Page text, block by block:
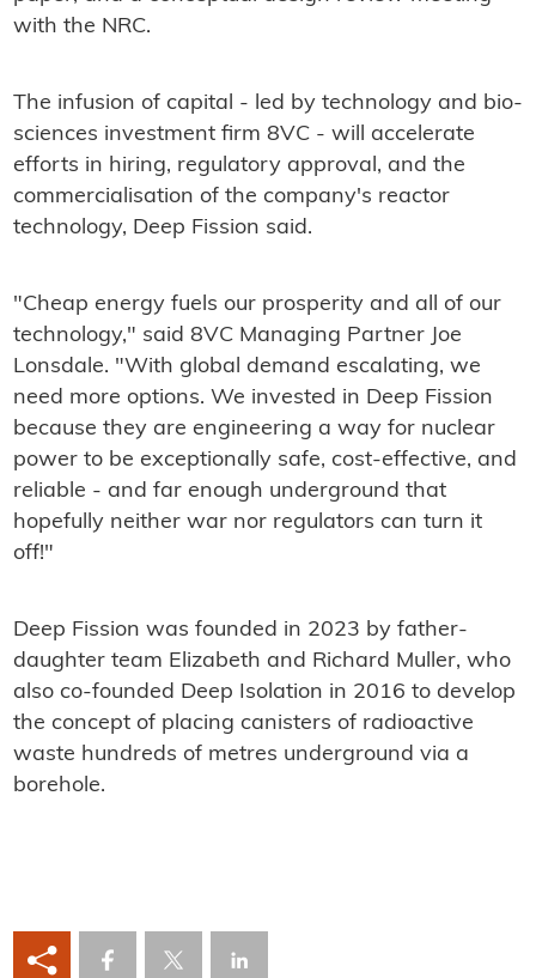
with the NRC.
The infusion of capital - led by technology and bio-
sciences investment firm 8VC - will accelerate
efforts in hiring, regulatory approval, and the
commercialisation of the company's reactor
technology, Deep Fission said.
"Cheap energy fuels our prosperity and all of our
technology," said 8VC Managing Partner Joe
Lonsdale. "With global demand escalating, we
need more options. We invested in Deep Fission
because they are engineering a way for nuclear
power to be exceptionally safe, cost-effective, and
reliable - and far enough underground that
hopefully neither war nor regulators can turn it
off!"
Deep Fission was founded in 2023 by father-
daughter team Elizabeth and Richard Muller, who
also co-founded Deep Isolation in 2016 to develop
the concept of placing canisters of radioactive
waste hundreds of metres underground via a
borehole.